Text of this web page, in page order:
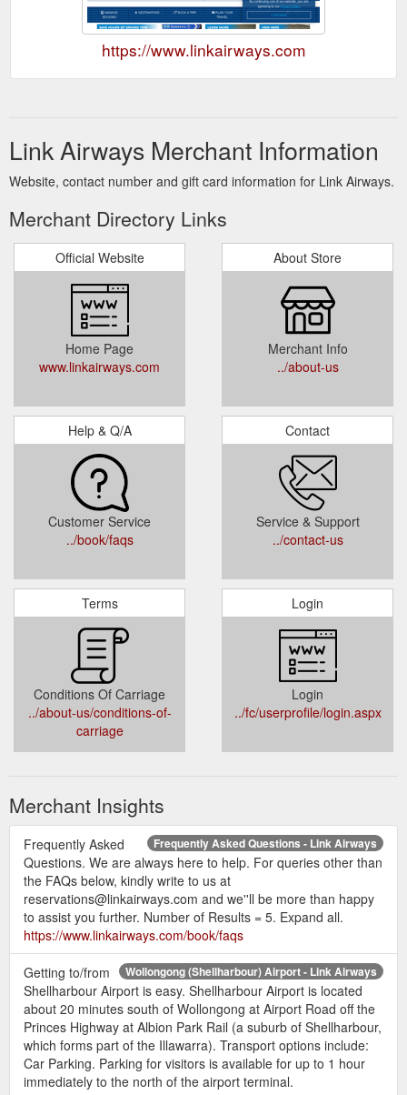
https://www.linkairways.com
Link Airways Merchant Information
Website, contact number and gift card information for Link Airways.
Merchant Directory Links
Official Website
Home Page
www.linkairways.com
About Store
Merchant Info
../about-us
Help & Q/A
Customer Service
../book/faqs
Contact
Service & Support
../contact-us
Terms
Conditions Of Carriage
../about-us/conditions-of-
carriage
Login
Login
../fc/userprofile/login.aspx
Merchant Insights
Frequently Asked Questions - Link Airways
Frequently Asked
Questions. We are always here to help. For queries other than
the FAQs below, kindly write to us at
reservations@linkairways.com and we''ll be more than happy
to assist you further. Number of Results = 5. Expand all.
https://www.linkairways.com/book/faqs
Wollongong (Shellharbour) Airport - Link Airways
Getting to/from
Shellharbour Airport is easy. Shellharbour Airport is located
about 20 minutes south of Wollongong at Airport Road off the
Princes Highway at Albion Park Rail (a suburb of Shellharbour,
which forms part of the Illawarra). Transport options include:
Car Parking. Parking for visitors is available for up to 1 hour
immediately to the north of the airport terminal.